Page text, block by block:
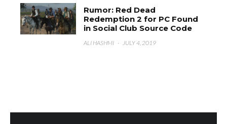
Rumor: Red Dead
Redemption 2 for PC Found
in Social Club Source Code
ALI HASHMI · JULY 4, 2019